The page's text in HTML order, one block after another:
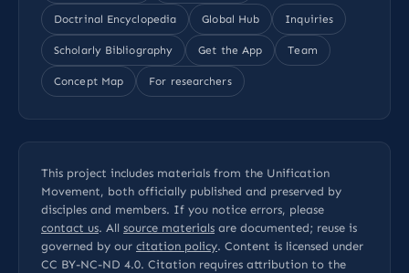
Doctrinal Encyclopedia Global Hub Inquiries
Scholarly Bibliography Get the App Team
Concept Map For researchers
This project includes materials from the Unification
Movement, both officially published and preserved by
disciples and members. If you notice errors, please
contact us. All source materials are documented; reuse is
governed by our citation policy. Content is licensed under
CC BY-NC-ND 4.0. Citation requires attribution to the